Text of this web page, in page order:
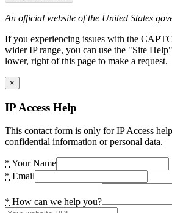
An official website of the United States
If you experiencing issues with the
wider IP range, you can use the "Site
lower, right of this page to make a request.
×
IP Access Help
This contact form is only for IP Access
confidential information or personal data.
* Your Name
* Email
* How can we help you?